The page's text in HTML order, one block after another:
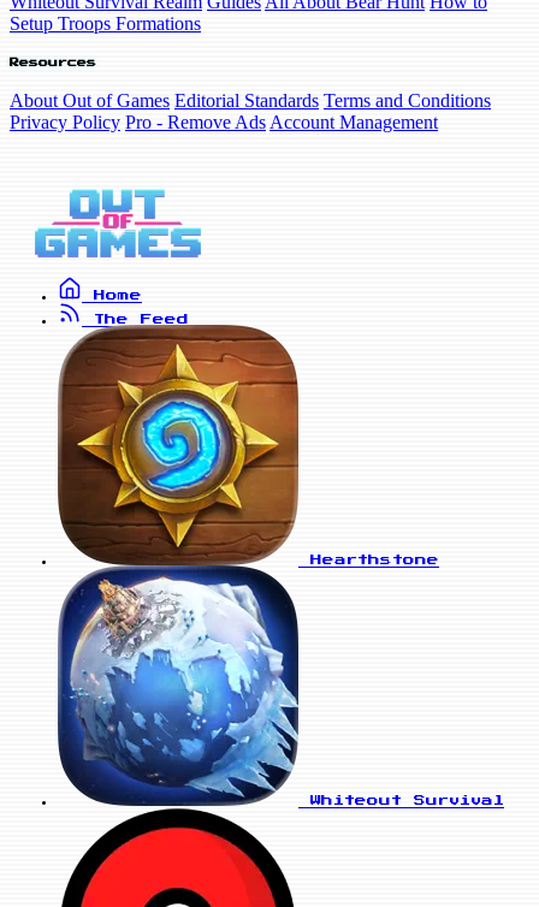
Setup Troops Formations
Resources
About Out of Games Editorial Standards Terms and Conditions
Privacy Policy Pro - Remove Ads Account Management
Home
The Feed
Hearthstone
Whiteout Survival